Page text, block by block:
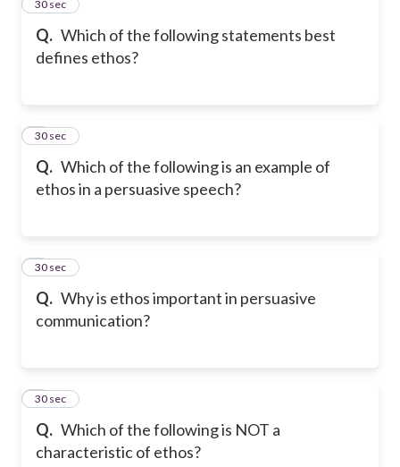
Q. Which of the following statements best
defines ethos?
2
30 sec
Q. Which of the following is an example of
ethos in a persuasive speech?
3
30 sec
Q. Why is ethos important in persuasive
communication?
4
30 sec
Q. Which of the following is NOT a
characteristic of ethos?
5
30 sec